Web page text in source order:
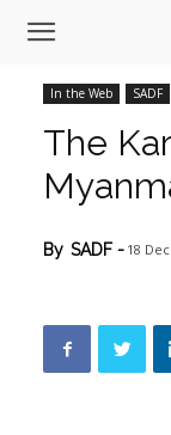
In the Web SADF
The
By SADF - 18